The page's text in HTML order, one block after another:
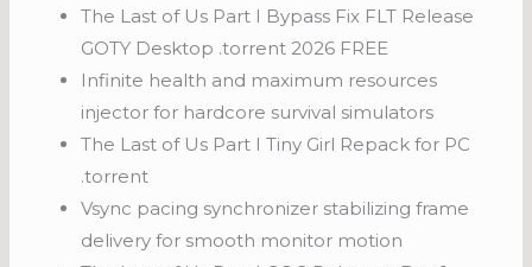
The Last of Us Part I Bypass Fix FLT Release
GOTY Desktop .torrent 2026 FREE
Infinite health and maximum resources
injector for hardcore survival simulators
The Last of Us Part I Tiny Girl Repack for PC
.torrent
Vsync pacing synchronizer stabilizing frame
delivery for smooth monitor motion